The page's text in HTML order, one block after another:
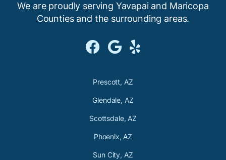
We are proudly serving Yavapai and Maricopa
Counties and the surrounding areas.
  
Prescott, AZ
Glendale, AZ
Scottsdale, AZ
Phoenix, AZ
Sun City, AZ